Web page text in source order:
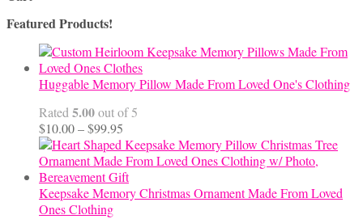
Featured Products!
Huggable Memory Pillow Made From Loved One's Clothing
Rated 5.00out of 5
$10.00–$99.95
range:
$10.00
through
$99.95
Keepsake Memory Christmas Ornament Made From Loved
Ones Clothing